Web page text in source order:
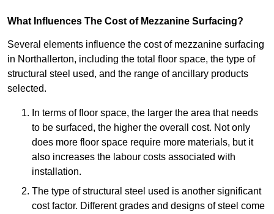
What Influences The Cost of Mezzanine Surfacing?
Several elements influence the cost of mezzanine surfacing
in Northallerton, including the total floor space, the type of
structural steel used, and the range of ancillary products
selected.
In terms of floor space, the larger the area that needs
to be surfaced, the higher the overall cost. Not only
does more floor space require more materials, but it
also increases the labour costs associated with
installation.
The type of structural steel used is another significant
cost factor. Different grades and designs of steel come